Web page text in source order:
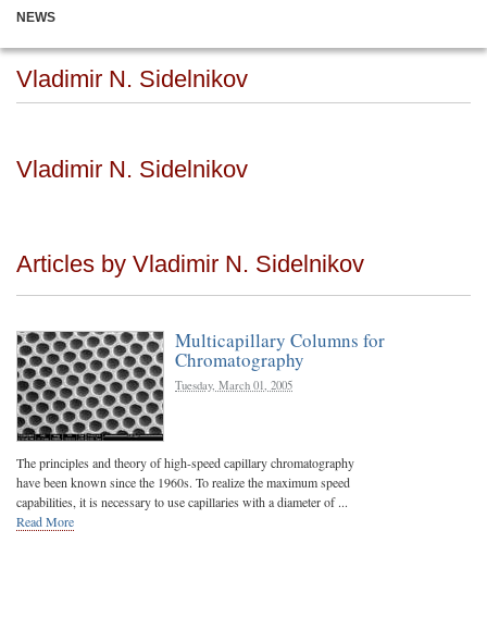
NEWS
Vladimir N. Sidelnikov
Vladimir N. Sidelnikov
Articles by Vladimir N. Sidelnikov
Multicapillary Columns for
Chromatography
Tuesday, March 01, 2005
The principles and theory of high-speed capillary chromatography
have been known since the 1960s. To realize the maximum speed
capabilities, it is necessary to use capillaries with a diameter of ...
Read More